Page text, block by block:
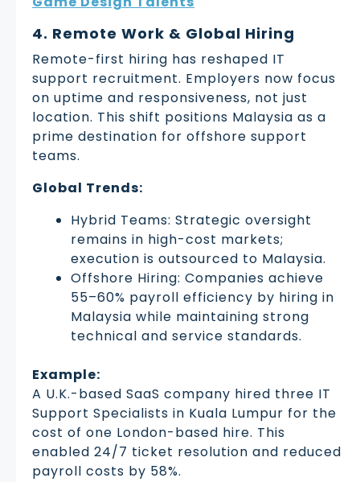
4. Remote Work & Global Hiring
Remote-first hiring has reshaped IT
support recruitment. Employers now focus
on uptime and responsiveness, not just
location. This shift positions Malaysia as a
prime destination for offshore support
teams.
Global Trends:
Hybrid Teams: Strategic oversight
remains in high-cost markets;
execution is outsourced to Malaysia.
Offshore Hiring: Companies achieve
55–60% payroll efficiency by hiring in
Malaysia while maintaining strong
technical and service standards.
Example:
A U.K.-based SaaS company hired three IT
Support Specialists in Kuala Lumpur for the
cost of one London-based hire. This
enabled 24/7 ticket resolution and reduced
payroll costs by 58%.